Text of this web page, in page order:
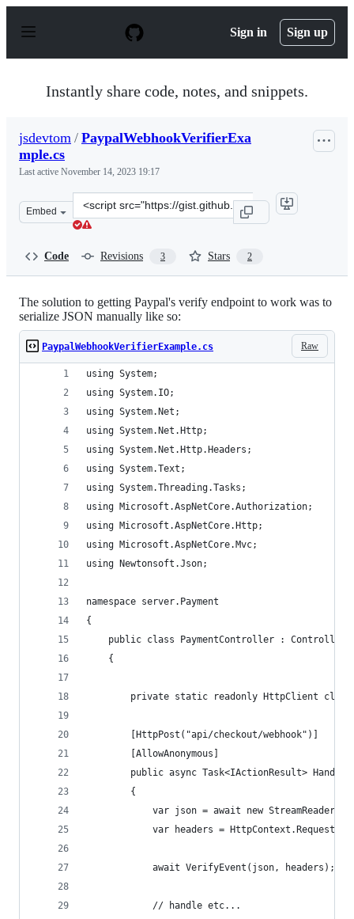
p
Sign in Sign up
Instantly share code, notes, and snippets.
jsdevtom / PaypalWebhookVerifierExa
mple.cs
Last active November 14, 2023 19:17
Embed
Clone
this
Code Revisions 3 Stars 2
The solution to getting Paypal's verify endpoint to work was to
serialize JSON manually like so:
Raw
PaypalWebhookVerifierExample.cs
using System;
using System.IO;
using System.Net;
using System.Net.Http;
using System.Net.Http.Headers;
using System.Text;
using System.Threading.Tasks;
using Microsoft.AspNetCore.Authorization;
using Microsoft.AspNetCore.Http;
using Microsoft.AspNetCore.Mvc;
using Newtonsoft.Json;
namespace server.Payment
{
	public class PaymentController : Controller
	{
private static readonly HttpClient
		[HttpPost("api/checkout/webhook")]
		[AllowAnonymous]
public async Task<IActionResult>
		{
var json = await new
var headers =
			await VerifyEvent(json, headers);
			// handle etc...